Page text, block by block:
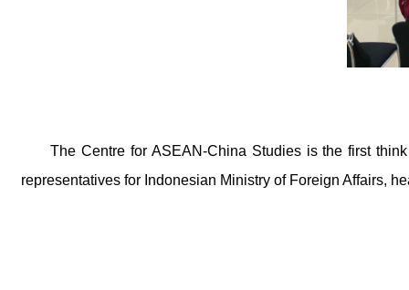
The Centre for ASEAN-China Studies is the first
representatives for Indonesian Ministry of Foreign Affairs,